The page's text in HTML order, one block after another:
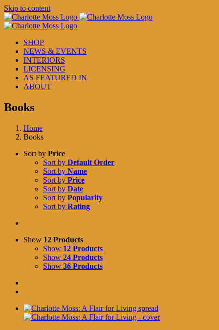
Skip to content
SHOP
NEWS & EVENTS
INTERIORS
LICENSING
AS FEATURED IN
ABOUT
Books
Home
Books
Sort by Price
Sort by Default Order
Sort by Name
Sort by Price
Sort by Date
Sort by Popularity
Sort by Rating
Show 12 Products
Show 12 Products
Show 24 Products
Show 36 Products